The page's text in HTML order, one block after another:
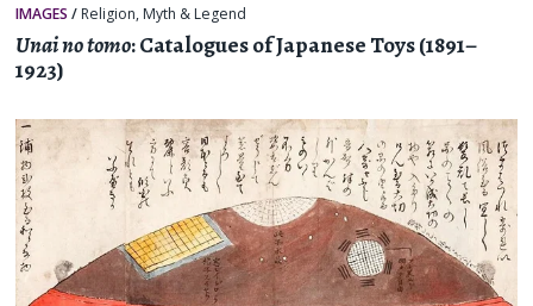
IMAGES / Religion, Myth & Legend
Unai no tomo: Catalogues of Japanese Toys (1891–
1923)